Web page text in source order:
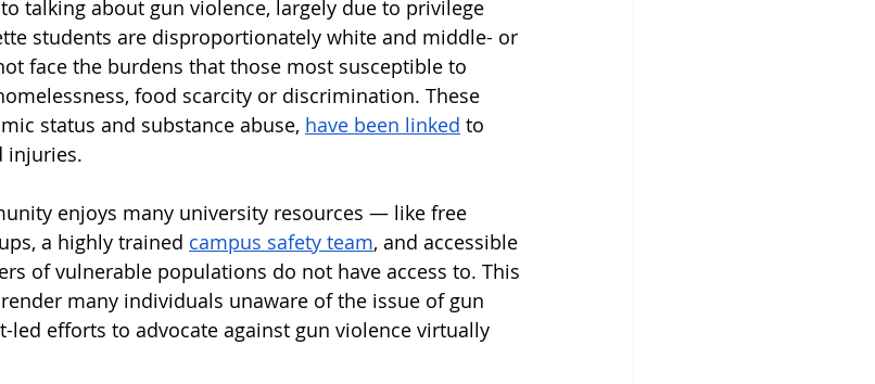
talking about gun violence, largely due to privilege
students are disproportionately white and middle- or
face the burdens that those most susceptible to
food scarcity or discrimination. These
status and substance abuse, have been linked to
injuries.
enjoys many university resources — like free
a highly trained campus safety team, and accessible
of vulnerable populations do not have access to. This
many individuals unaware of the issue of gun
led efforts to advocate against gun violence virtually